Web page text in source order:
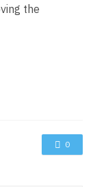
the
0